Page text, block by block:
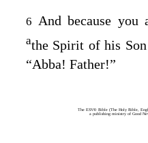
6 And because you
athe Spirit of his
“Abba! Father!”
The ESV® Bible (The Holy Bible,
a publishing ministry of Good